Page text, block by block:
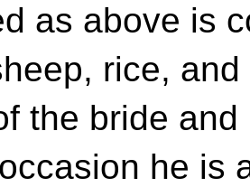
as above is
rice,
the bride
he is